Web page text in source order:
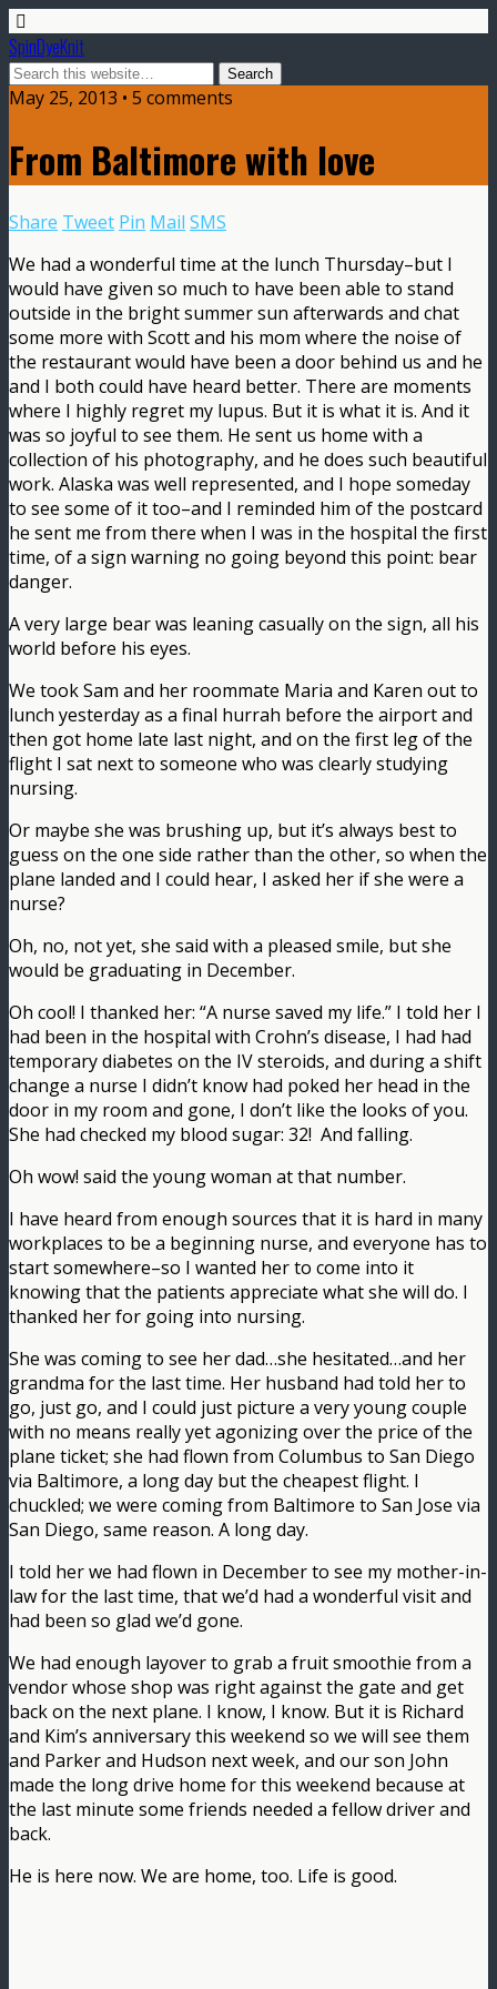
SpinDyeKnit
May 25, 2013 • 5 comments
From Baltimore with love
Share Tweet Pin Mail SMS
We had a wonderful time at the lunch Thursday–but I
would have given so much to have been able to stand
outside in the bright summer sun afterwards and chat
some more with Scott and his mom where the noise of
the restaurant would have been a door behind us and he
and I both could have heard better. There are moments
where I highly regret my lupus. But it is what it is. And it
was so joyful to see them. He sent us home with a
collection of his photography, and he does such beautiful
work. Alaska was well represented, and I hope someday
to see some of it too–and I reminded him of the postcard
he sent me from there when I was in the hospital the first
time, of a sign warning no going beyond this point: bear
danger.
A very large bear was leaning casually on the sign, all his
world before his eyes.
We took Sam and her roommate Maria and Karen out to
lunch yesterday as a final hurrah before the airport and
then got home late last night, and on the first leg of the
flight I sat next to someone who was clearly studying
nursing.
Or maybe she was brushing up, but it’s always best to
guess on the one side rather than the other, so when the
plane landed and I could hear, I asked her if she were a
nurse?
Oh, no, not yet, she said with a pleased smile, but she
would be graduating in December.
Oh cool! I thanked her: “A nurse saved my life.” I told her I
had been in the hospital with Crohn’s disease, I had had
temporary diabetes on the IV steroids, and during a shift
change a nurse I didn’t know had poked her head in the
door in my room and gone, I don’t like the looks of you.
She had checked my blood sugar: 32! And falling.
Oh wow! said the young woman at that number.
I have heard from enough sources that it is hard in many
workplaces to be a beginning nurse, and everyone has to
start somewhere–so I wanted her to come into it
knowing that the patients appreciate what she will do. I
thanked her for going into nursing.
She was coming to see her dad…she hesitated…and her
grandma for the last time. Her husband had told her to
go, just go, and I could just picture a very young couple
with no means really yet agonizing over the price of the
plane ticket; she had flown from Columbus to San Diego
via Baltimore, a long day but the cheapest flight. I
chuckled; we were coming from Baltimore to San Jose via
San Diego, same reason. A long day.
I told her we had flown in December to see my mother-in-
law for the last time, that we’d had a wonderful visit and
had been so glad we’d gone.
We had enough layover to grab a fruit smoothie from a
vendor whose shop was right against the gate and get
back on the next plane. I know, I know. But it is Richard
and Kim’s anniversary this weekend so we will see them
and Parker and Hudson next week, and our son John
made the long drive home for this weekend because at
the last minute some friends needed a fellow driver and
back.
He is here now. We are home, too. Life is good.